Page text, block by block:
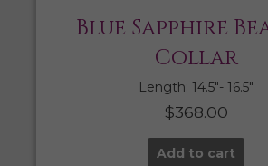
Blue Sapphire
Collar
Length: 14.5″- 16.5″
$368.00
Add to cart